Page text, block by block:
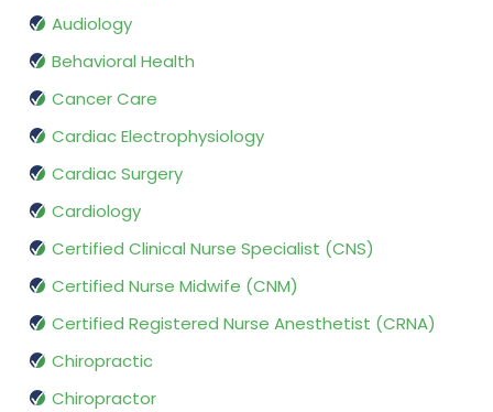
Audiology
Behavioral Health
Cancer Care
Cardiac Electrophysiology
Cardiac Surgery
Cardiology
Certified Clinical Nurse Specialist (CNS)
Certified Nurse Midwife (CNM)
Certified Registered Nurse Anesthetist (CRNA)
Chiropractic
Chiropractor